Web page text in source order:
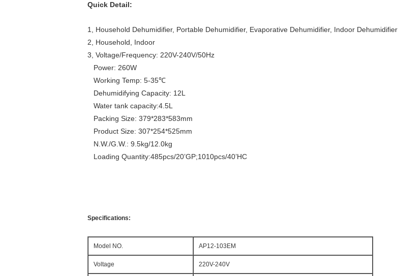
Quick Detail:
1, Household Dehumidifier, Portable Dehumidifier, Evaporative Dehumidifier, Indoor Dehumidifier
2, Household, Indoor
3, Voltage/Frequency: 220V-240V/50Hz
Power: 260W
Working Temp: 5-35℃
Dehumidifying Capacity: 12L
Water tank capacity:4.5L
Packing Size: 379*283*583mm
Product Size: 307*254*525mm
N.W./G.W.: 9.5kg/12.0kg
Loading Quantity:485pcs/20’GP;1010pcs/40’HC
Specifications:
Model NO. AP12-103EM
Voltage 220V-240V